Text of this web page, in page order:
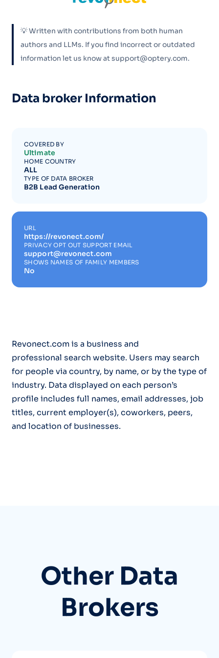
💡 Written with contributions from both human
authors and LLMs. If you find incorrect or outdated
information let us know at support@optery.com.
Data broker Information
COVERED BY
Ultimate
HOME COUNTRY
ALL
TYPE OF DATA BROKER
B2B Lead Generation
URL
https://revonect.com/
PRIVACY OPT OUT SUPPORT EMAIL
support@revonect.com
SHOWS NAMES OF FAMILY MEMBERS
No
Revonect.com is a business and
professional search website. Users may search
for people via country, by name, or by the type of
industry. Data displayed on each person’s
profile includes full names, email addresses, job
titles, current employer(s), coworkers, peers,
and location of businesses.
Other Data
Brokers